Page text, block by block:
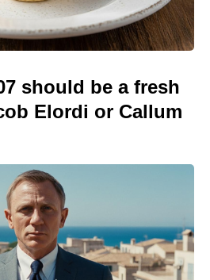
should be a fresh
Elordi or Callum